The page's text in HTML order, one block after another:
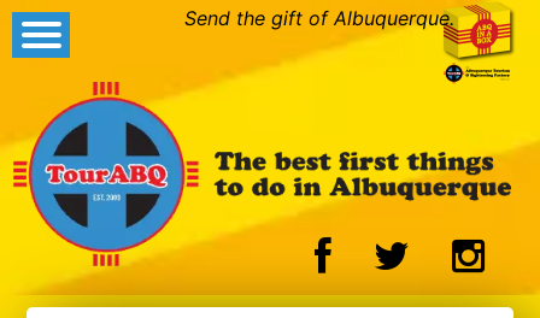
Send the gift of Albuquerque.